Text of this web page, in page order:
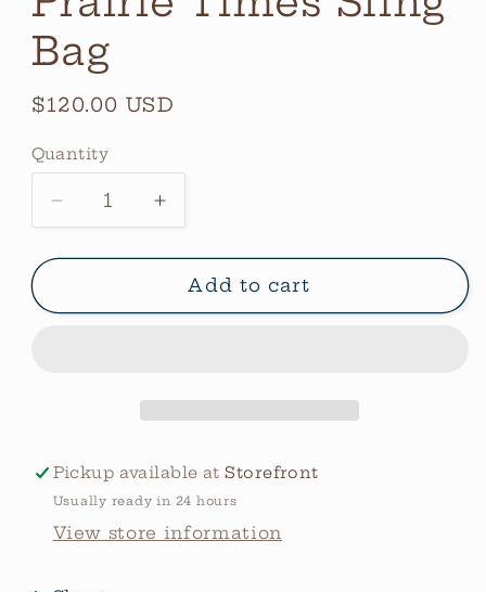
Bag
Regular
$120.00 USD
Quantity
Quantity
Decrease
quantity
for
Times
Increase
quantity
for
Prairie
Times
Add to cart
Pickup available atStorefront
Usually ready in 24 hours
View store information